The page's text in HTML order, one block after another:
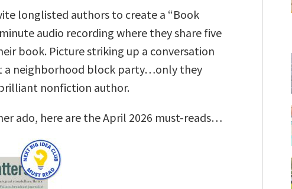
longlisted authors to create a “Book
audio recording where they share five
book. Picture striking up a conversation
a neighborhood block party…only they
nonfiction author.
ado, here are the April 2026 must-reads…